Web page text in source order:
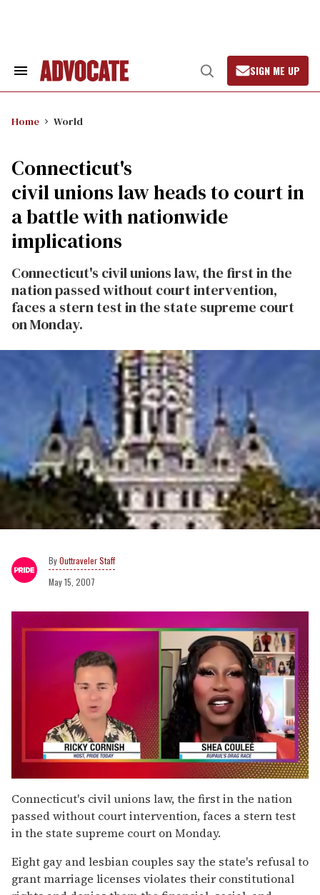
Search
Open
Search
SIGN ME UP
Home World
Connecticut's
civil unions law heads to court in
a battle with nationwide
implications
Connecticut's civil unions law, the first in the
nation passed without court intervention,
faces a stern test in the state supreme court
on Monday.
Outtraveler Staff
May 15, 2007
of
2
minutes,
13
seconds
Connecticut's civil unions law, the first in the nation
passed without court intervention, faces a stern test
in the state supreme court on Monday.
Eight gay and lesbian couples say the state's refusal to
grant marriage licenses violates their constitutional